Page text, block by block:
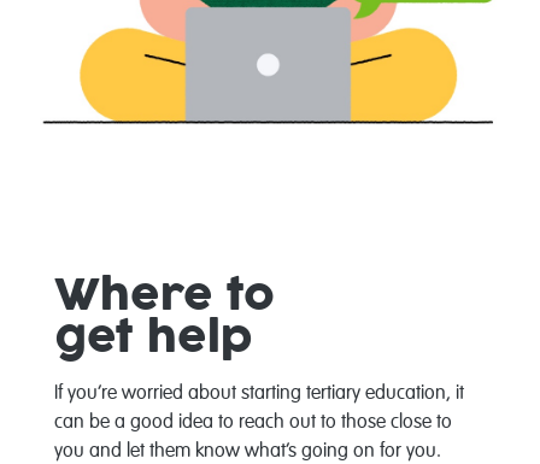
Where to
get help
If you’re worried about starting tertiary education, it
can be a good idea to reach out to those close to
you and let them know what’s going on for you.